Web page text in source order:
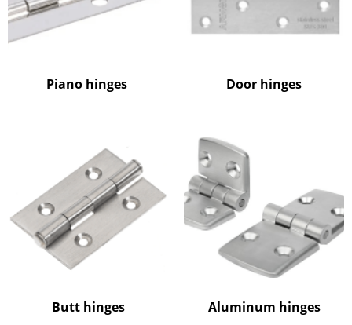
Piano hinges Door hinges
Butt hinges
Aluminum hinges